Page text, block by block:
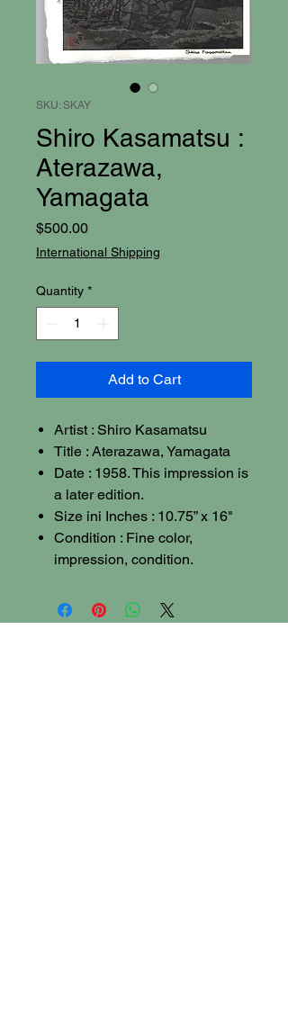
SKU: SKAY
Shiro Kasamatsu :
Aterazawa,
Yamagata
$500.00Price
International Shipping
Quantity *
Add to Cart
Artist : Shiro Kasamatsu
Title : Aterazawa, Yamagata
Date : 1958. This impression is
a later edition.
Size ini Inches : 10.75” x 16"
Condition : Fine color,
impression, condition.